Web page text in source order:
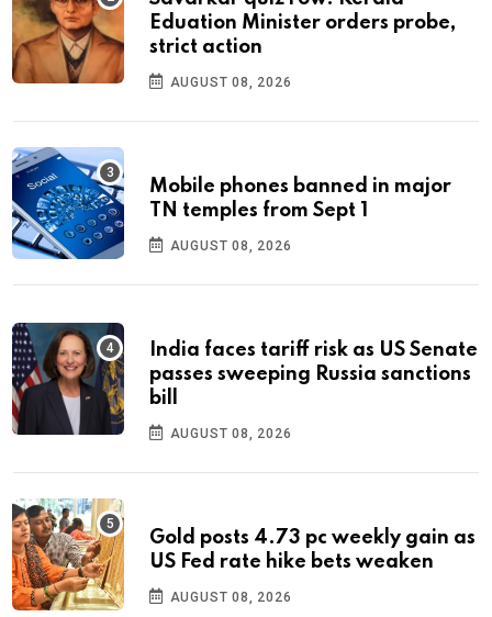
Eduation Minister orders probe,
strict action
AUGUST 08, 2026
Mobile phones banned in major
TN temples from Sept 1
AUGUST 08, 2026
India faces tariff risk as US Senate
passes sweeping Russia sanctions
bill
AUGUST 08, 2026
Gold posts 4.73 pc weekly gain as
US Fed rate hike bets weaken
AUGUST 08, 2026